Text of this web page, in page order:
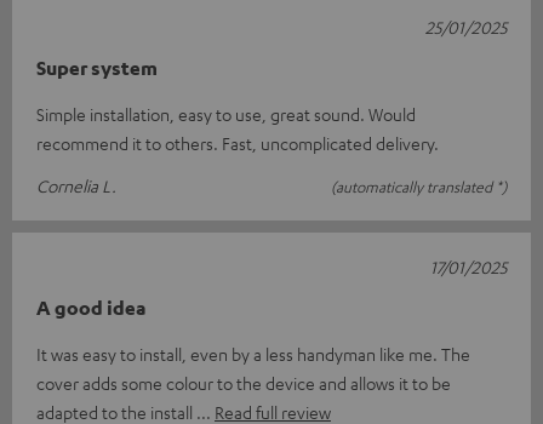
Super system
Simple installation, easy to use, great sound. Would
recommend it to others. Fast, uncomplicated delivery.
Cornelia L.
(automatically translated *)
25/01/2025
A good idea
It was easy to install, even by a less handyman like me. The
cover adds some colour to the device and allows it to be
adapted to the install
Read full review
17/01/2025